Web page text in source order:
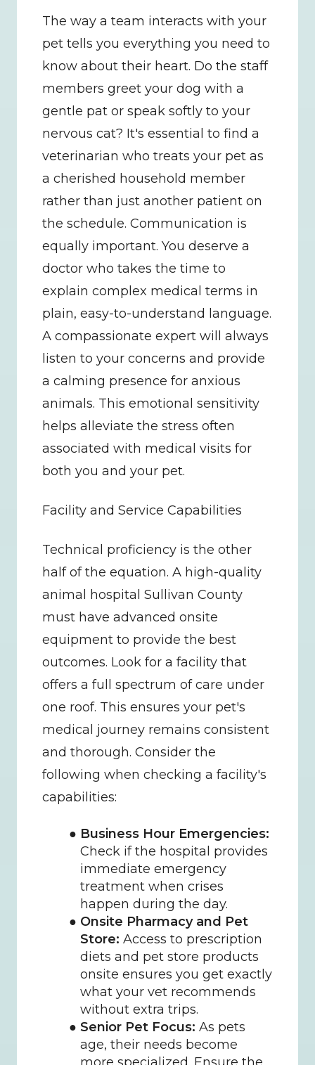
The way a team interacts with your
pet tells you everything you need to
know about their heart. Do the staff
members greet your dog with a
gentle pat or speak softly to your
nervous cat? It's essential to find a
veterinarian who treats your pet as
a cherished household member
rather than just another patient on
the schedule. Communication is
equally important. You deserve a
doctor who takes the time to
explain complex medical terms in
plain, easy-to-understand language.
A compassionate expert will always
listen to your concerns and provide
a calming presence for anxious
animals. This emotional sensitivity
helps alleviate the stress often
associated with medical visits for
both you and your pet.
Facility and Service Capabilities
Technical proficiency is the other
half of the equation. A high-quality
animal hospital Sullivan County
must have advanced onsite
equipment to provide the best
outcomes. Look for a facility that
offers a full spectrum of care under
one roof. This ensures your pet's
medical journey remains consistent
and thorough. Consider the
following when checking a facility's
capabilities:
Business Hour Emergencies:
Check if the hospital provides
immediate emergency
treatment when crises
happen during the day.
Onsite Pharmacy and Pet
Store: Access to prescription
diets and pet store products
onsite ensures you get exactly
what your vet recommends
without extra trips.
Senior Pet Focus: As pets
age, their needs become